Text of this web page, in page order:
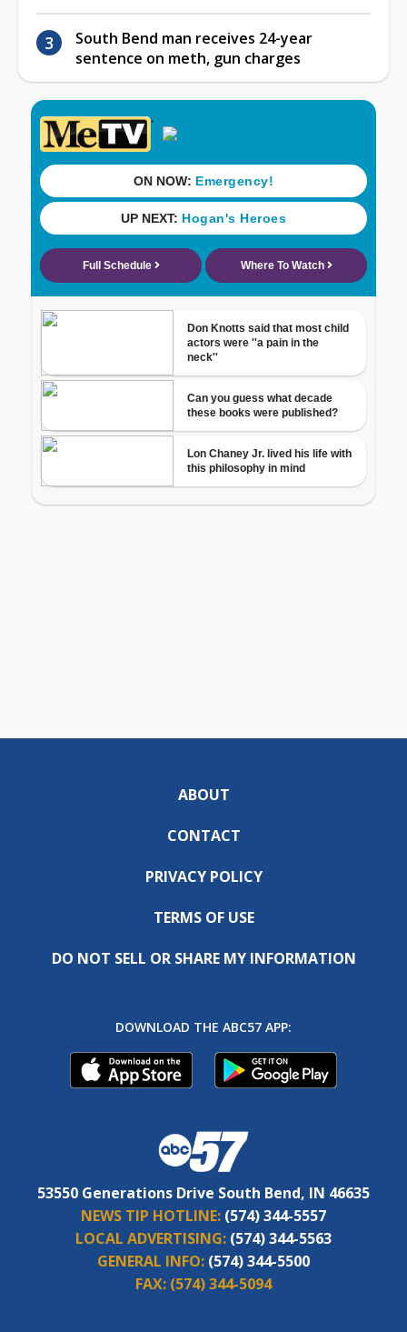
South Bend man receives 24-year
sentence on meth, gun charges
ABOUT
CONTACT
PRIVACY POLICY
TERMS OF USE
DO NOT SELL OR SHARE MY INFORMATION
DOWNLOAD THE ABC57 APP:
53550 Generations Drive South Bend, IN 46635
NEWS TIP HOTLINE: (574) 344-5557
LOCAL ADVERTISING: (574) 344-5563
GENERAL INFO: (574) 344-5500
FAX: (574) 344-5094